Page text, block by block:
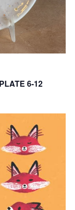
6-12